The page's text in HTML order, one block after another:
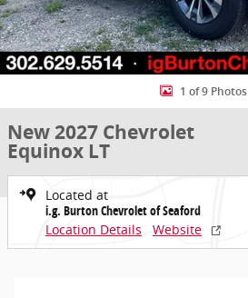
1 of 9 Photos
New 2027 Chevrolet
Equinox LT
Located at
i.g. Burton Chevrolet of Seaford
Location Details
Website